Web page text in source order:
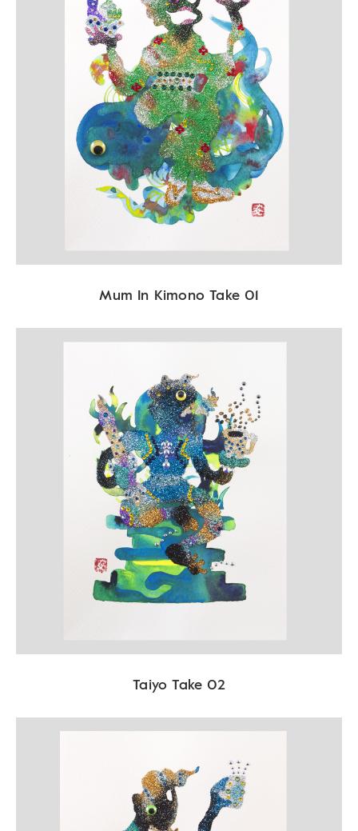
Mum In Kimono Take 01
Taiyo Take 02